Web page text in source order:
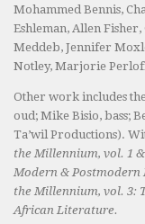
Mohammed Bennis,
Eshleman, Allen
Meddeb, Jennifer
Notley, Marjorie
Other work includes
oud; Mike Bisio, bass;
Ta’wil Productions).
the Millennium, vol. 1
Modern & Postmodern
the Millennium, vol. 3:
African Literature.